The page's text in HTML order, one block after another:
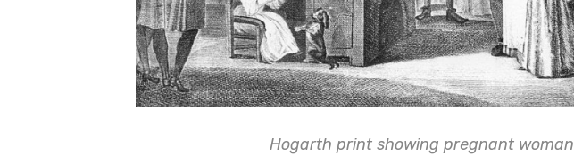
Hogarth print showing pregnant woman